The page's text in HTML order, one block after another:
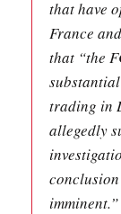
that have
France
that “the
trading in
allegedly
imminent.”